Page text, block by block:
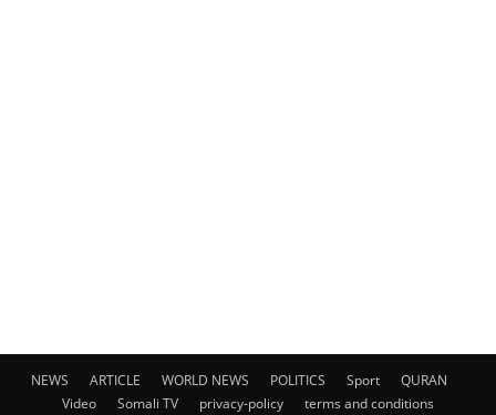
NEWS ARTICLE WORLD NEWS POLITICS Sport
QURAN
Video
Somali TV privacy-policy terms and conditions